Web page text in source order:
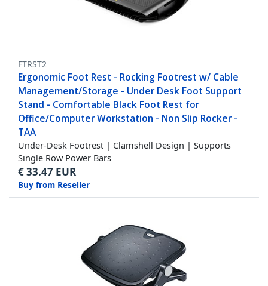
FTRST2
Ergonomic Foot Rest - Rocking Footrest w/ Cable
Management/Storage - Under Desk Foot Support
Stand - Comfortable Black Foot Rest for
Office/Computer Workstation - Non Slip Rocker -
TAA
Under-Desk Footrest | Clamshell Design | Supports
Single Row Power Bars
€33.47 EUR
Buy from Reseller